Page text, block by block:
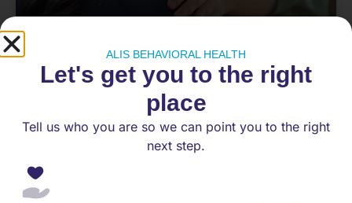
What to Do When Your Teen
Refuses Therapy (And How Our IOP
Few things are more frustrating for a parent than
knowing your teen is struggling and watching
them reject help anyway. Maybe they refuse to
ALIS BEHAVIORAL HEALTH
Let's get you to the right
place
Tell us who you are so we can point you to the right
next step.